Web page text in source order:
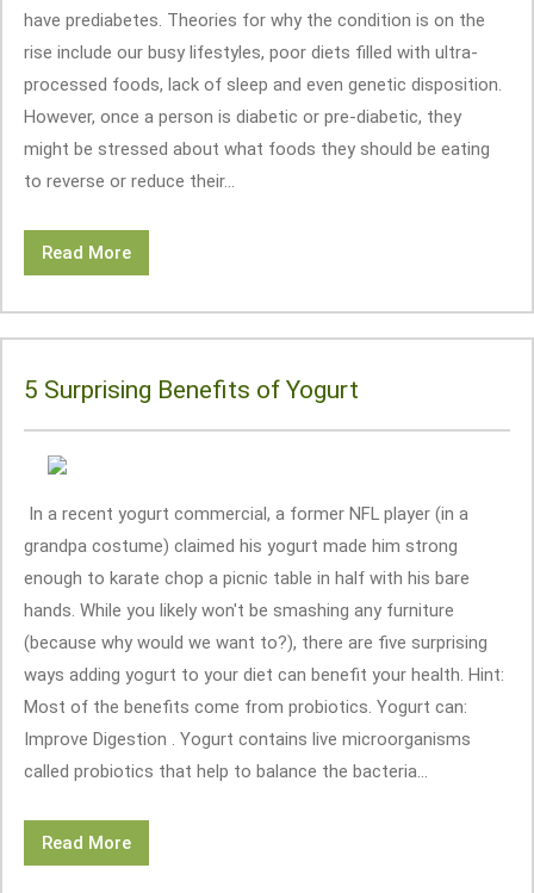
have prediabetes. Theories for why the condition is on the
rise include our busy lifestyles, poor diets filled with ultra-
processed foods, lack of sleep and even genetic disposition.
However, once a person is diabetic or pre-diabetic, they
might be stressed about what foods they should be eating
to reverse or reduce their...
Read More
5 Surprising Benefits of Yogurt
In a recent yogurt commercial, a former NFL player (in a
grandpa costume) claimed his yogurt made him strong
enough to karate chop a picnic table in half with his bare
hands. While you likely won't be smashing any furniture
(because why would we want to?), there are five surprising
ways adding yogurt to your diet can benefit your health. Hint:
Most of the benefits come from probiotics. Yogurt can:
Improve Digestion . Yogurt contains live microorganisms
called probiotics that help to balance the bacteria...
Read More